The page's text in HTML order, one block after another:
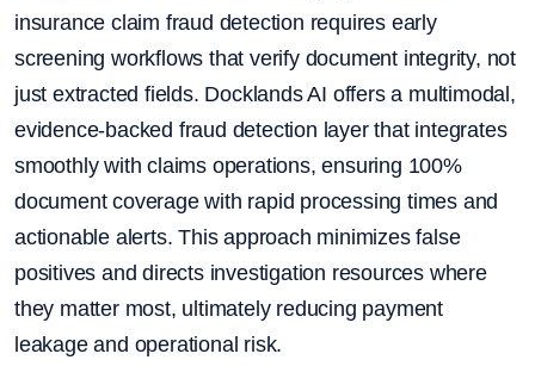
insurance claim fraud detection requires early
screening workflows that verify document integrity, not
just extracted fields. Docklands AI offers a multimodal,
evidence-backed fraud detection layer that integrates
smoothly with claims operations, ensuring 100%
document coverage with rapid processing times and
actionable alerts. This approach minimizes false
positives and directs investigation resources where
they matter most, ultimately reducing payment
leakage and operational risk.